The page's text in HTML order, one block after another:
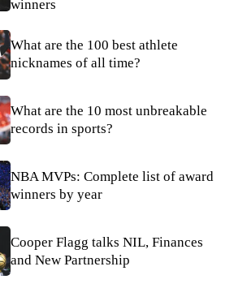
winners
What are the 100 best athlete
nicknames of all time?
What are the 10 most unbreakable
records in sports?
NBA MVPs: Complete list of award
winners by year
Cooper Flagg talks NIL, Finances
and New Partnership